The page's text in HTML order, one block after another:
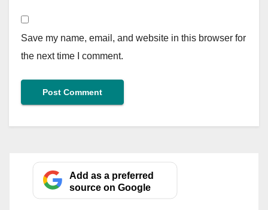
Save my name, email, and website in this browser for
the next time I comment.
Add as a preferred
source on Google